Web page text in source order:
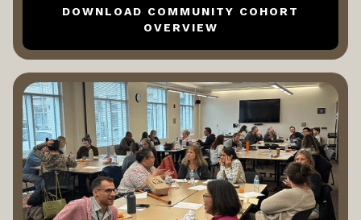
DOWNLOAD COMMUNITY COHORT
OVERVIEW